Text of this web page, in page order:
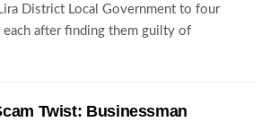
District Local Government to four
after finding them guilty of
Twist: Businessman